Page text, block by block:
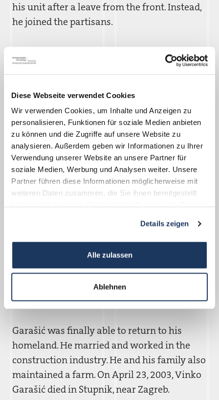
Diese Webseite verwendet Cookies
Wir verwenden Cookies, um Inhalte und Anzeigen zu
personalisieren, Funktionen für soziale Medien anbieten
zu können und die Zugriffe auf unsere Website zu
analysieren. Außerdem geben wir Informationen zu Ihrer
Verwendung unserer Website an unsere Partner für
soziale Medien, Werbung und Analysen weiter. Unsere
Partner führen diese Informationen möglicherweise mit
weiteren Daten zusammen, die Sie ihnen bereitgestellt
Details zeigen
Alle zulassen
Ablehnen
his unit after a leave from the front. Instead,
he joined the partisans.
In mid-1944, Garaši´c was arrested by the
Germans. On January 2, 1945, the
the inmate number 43337. Several weeks
later, he was transferred to the Ansbach
subcamp. At the subcamp, he was forced to
repair bomb damage to railroad tracks. On
March 26, 1945, Garašic´ was returned to the
main camp. Barely one month later, he was
liberated by American troops.
to return to Croatia immediately. Along the
way, a German family took him in and
provided care and assistance. Garašic´
recalled this experience, which followed his
imprisonment in a German concentration
camp, with gratitude.
Garašic´ was finally able to return to his
homeland. He married and worked in the
construction industry. He and his family also
maintained a farm. On April 23, 2003, Vinko
Garašic´ died in Stupnik, near Zagreb.